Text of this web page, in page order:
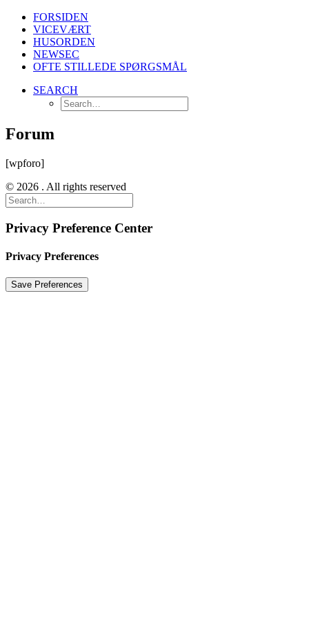
FORSIDEN
VICEVÆRT
HUSORDEN
NEWSEC
OFTE STILLEDE SPØRGSMÅL
SEARCH
Forum
[wpforo]
© 2026 . All rights reserved
Privacy Preference Center
Privacy Preferences